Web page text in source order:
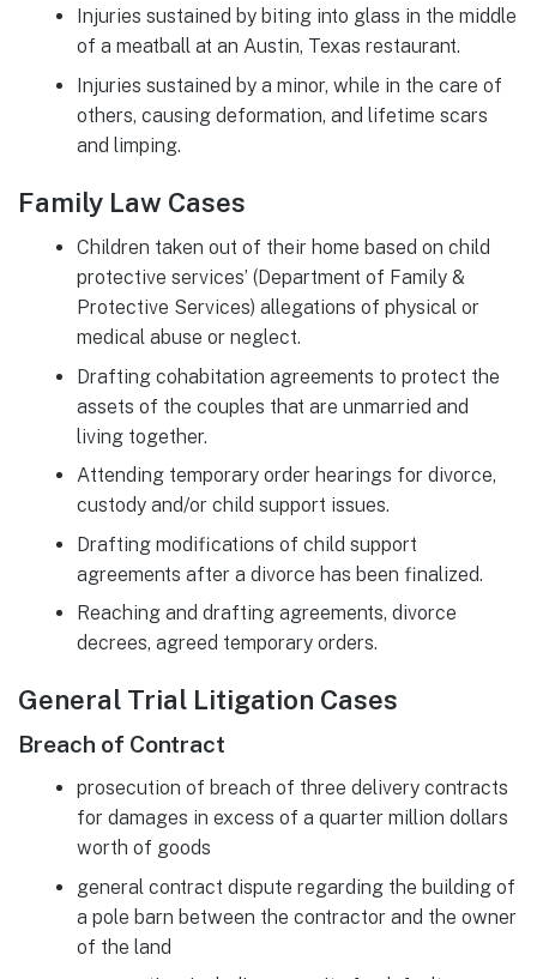
Injuries sustained by biting into glass in the middle
of a meatball at an Austin, Texas restaurant.
Injuries sustained by a minor, while in the care of
others, causing deformation, and lifetime scars
and limping.
Family Law Cases
Children taken out of their home based on child
protective services’ (Department of Family &
Protective Services) allegations of physical or
medical abuse or neglect.
Drafting cohabitation agreements to protect the
assets of the couples that are unmarried and
living together.
Attending temporary order hearings for divorce,
custody and/or child support issues.
Drafting modifications of child support
agreements after a divorce has been finalized.
Reaching and drafting agreements, divorce
decrees, agreed temporary orders.
General Trial Litigation Cases
Breach of Contract
prosecution of breach of three delivery contracts
for damages in excess of a quarter million dollars
worth of goods
general contract dispute regarding the building of
a pole barn between the contractor and the owner
of the land